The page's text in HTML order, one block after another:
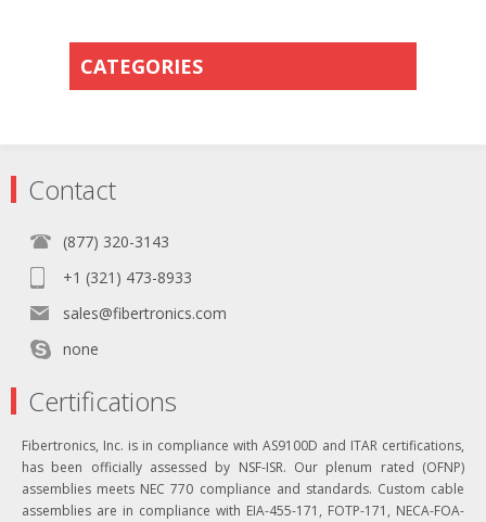
CATEGORIES
Contact
(877) 320-3143
+1 (321) 473-8933
sales@fibertronics.com
none
Certifications
Fibertronics, Inc. is in compliance with AS9100D and ITAR certifications,
has been officially assessed by NSF-ISR. Our plenum rated (OFNP)
assemblies meets NEC 770 compliance and standards. Custom cable
assemblies are in compliance with EIA-455-171, FOTP-171, NECA-FOA-